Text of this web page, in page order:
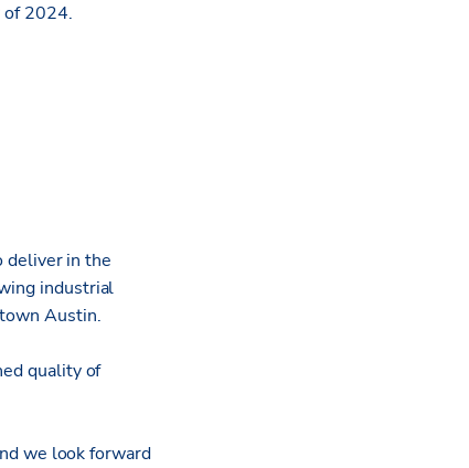
of 2024.
deliver in the
industrial
Austin.
quality of
we look forward